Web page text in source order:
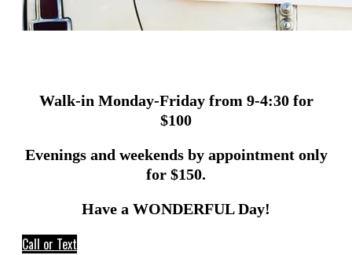
Walk-in Monday-Friday from 9-4:30 for
$100
Evenings and weekends by appointment only
for $150.
Have a WONDERFUL Day!
Call or Text